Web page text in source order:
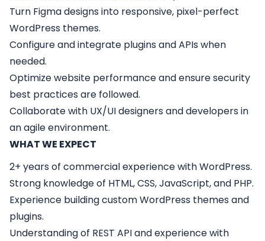
Turn Figma designs into responsive, pixel-perfect
WordPress themes.
Configure and integrate plugins and APIs when
needed.
Optimize website performance and ensure security
best practices are followed.
Collaborate with UX/UI designers and developers in
an agile environment.
WHAT WE EXPECT
2+ years of commercial experience with WordPress.
Strong knowledge of HTML, CSS, JavaScript, and PHP.
Experience building custom WordPress themes and
plugins.
Understanding of REST API and experience with